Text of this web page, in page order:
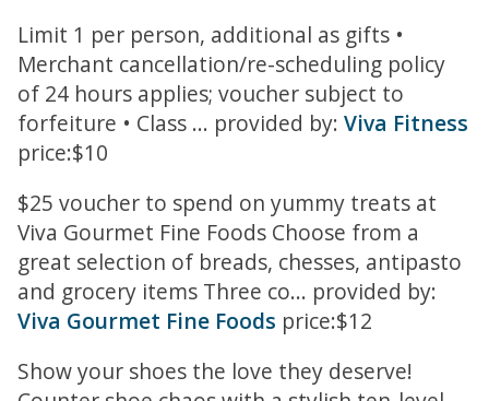
Limit 1 per person, additional as gifts •
Merchant cancellation/re-scheduling policy
of 24 hours applies; voucher subject to
forfeiture • Class ... provided by: Viva Fitness
price:$10
$25 voucher to spend on yummy treats at
Viva Gourmet Fine Foods Choose from a
great selection of breads, chesses, antipasto
and grocery items Three co... provided by:
Viva Gourmet Fine Foods price:$12
Show your shoes the love they deserve!